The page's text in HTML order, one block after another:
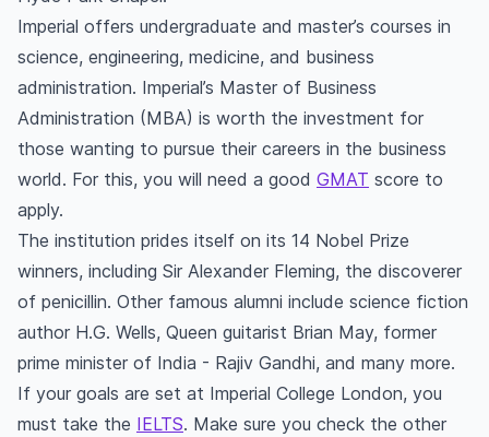
Imperial offers undergraduate and master’s courses in
science, engineering, medicine, and business
administration. Imperial’s Master of Business
Administration (MBA) is worth the investment for
those wanting to pursue their careers in the business
world. For this, you will need a good GMAT score to
apply.
The institution prides itself on its 14 Nobel Prize
winners, including Sir Alexander Fleming, the discoverer
of penicillin. Other famous alumni include science fiction
author H.G. Wells, Queen guitarist Brian May, former
prime minister of India - Rajiv Gandhi, and many more.
If your goals are set at Imperial College London, you
must take the IELTS. Make sure you check the other